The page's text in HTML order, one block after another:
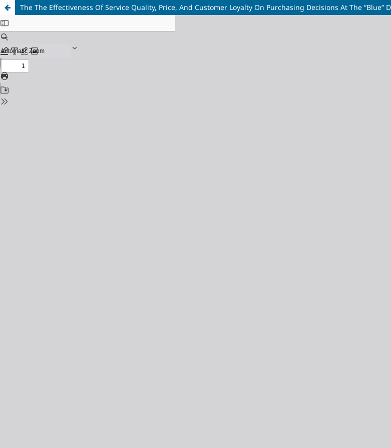
The The Effectiveness Of Service Quality, Price, And Customer Loyalty On Purchasing Decisions At The